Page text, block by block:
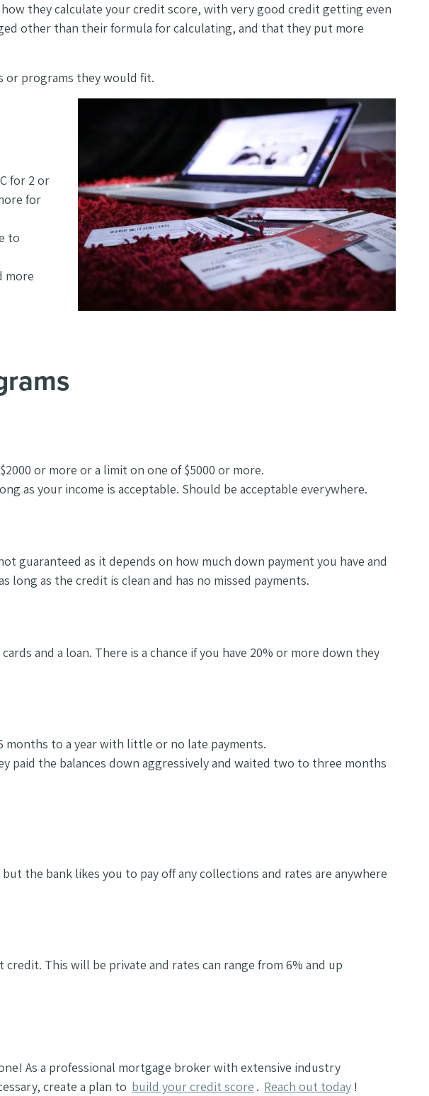
they calculate your credit score, with very good credit getting even
other than their formula for calculating, and that they put more
or programs they would fit.
for 2 or
for
to
more
or more or a limit on one of $5000 or more.
as your income is acceptable. Should be acceptable everywhere.
guaranteed as it depends on how much down payment you have and
as the credit is clean and has no missed payments.
and a loan. There is a chance if you have 20% or more down they
months to a year with little or no late payments.
paid the balances down aggressively and waited two to three months
the bank likes you to pay off any collections and rates are anywhere
This will be private and rates can range from 6% and up
As a professional mortgage broker with extensive industry
create a plan to build your credit score . Reach out today !